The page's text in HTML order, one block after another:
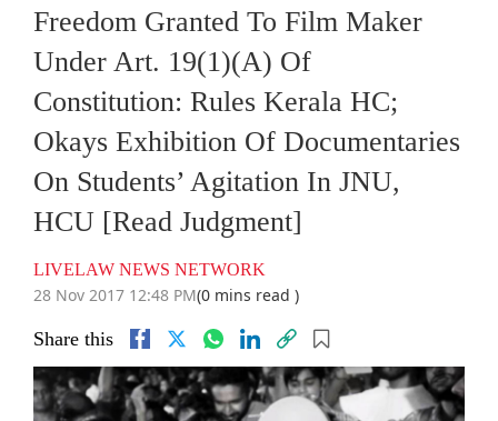
Freedom Granted To Film Maker
Under Art. 19(1)(A) Of
Constitution: Rules Kerala HC;
Okays Exhibition Of Documentaries
On Students’ Agitation In JNU,
HCU [Read Judgment]
LIVELAW NEWS NETWORK
28 Nov 2017 12:48 PM(0 mins read )
Share this